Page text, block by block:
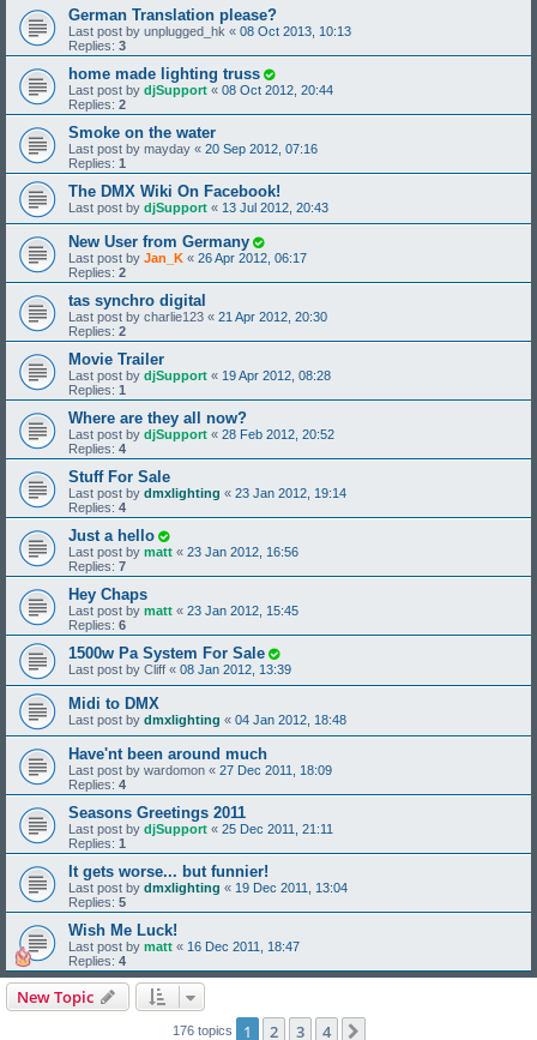
German Translation please?
Last post by unplugged_hk « 08 Oct 2013, 10:13
Replies: 3
home made lighting truss
Last post by djSupport « 08 Oct 2012, 20:44
Replies: 2
Smoke on the water
Last post by mayday « 20 Sep 2012, 07:16
Replies: 1
The DMX Wiki On Facebook!
Last post by djSupport « 13 Jul 2012, 20:43
New User from Germany
Last post by Jan_K « 26 Apr 2012, 06:17
Replies: 2
tas synchro digital
Last post by charlie123 « 21 Apr 2012, 20:30
Replies: 2
Movie Trailer
Last post by djSupport « 19 Apr 2012, 08:28
Replies: 1
Where are they all now?
Last post by djSupport « 28 Feb 2012, 20:52
Replies: 4
Stuff For Sale
Last post by dmxlighting « 23 Jan 2012, 19:14
Replies: 4
Just a hello
Last post by matt « 23 Jan 2012, 16:56
Replies: 7
Hey Chaps
Last post by matt « 23 Jan 2012, 15:45
Replies: 6
1500w Pa System For Sale
Last post by Cliff « 08 Jan 2012, 13:39
Midi to DMX
Last post by dmxlighting « 04 Jan 2012, 18:48
Have'nt been around much
Last post by wardomon « 27 Dec 2011, 18:09
Replies: 4
Seasons Greetings 2011
Last post by djSupport « 25 Dec 2011, 21:11
Replies: 1
It gets worse... but funnier!
Last post by dmxlighting « 19 Dec 2011, 13:04
Replies: 5
Wish Me Luck!
Last post by matt « 16 Dec 2011, 18:47
Replies: 4
New Topic
176 topics 1 2 3 4